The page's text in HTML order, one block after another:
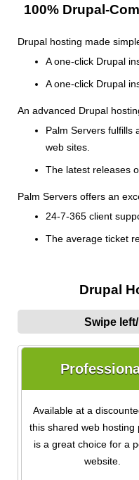
100% Drupal-
Drupal hosting made
A one-click Drupal
A one-click Drupal
An advanced Drupal
Palm Servers fulfills
web sites.
The latest releases
Palm Servers offers an
24-7-365 client
The average ticket
Drupal
Swipe
Available at a
this shared web hosting
is a great choice for a
website.